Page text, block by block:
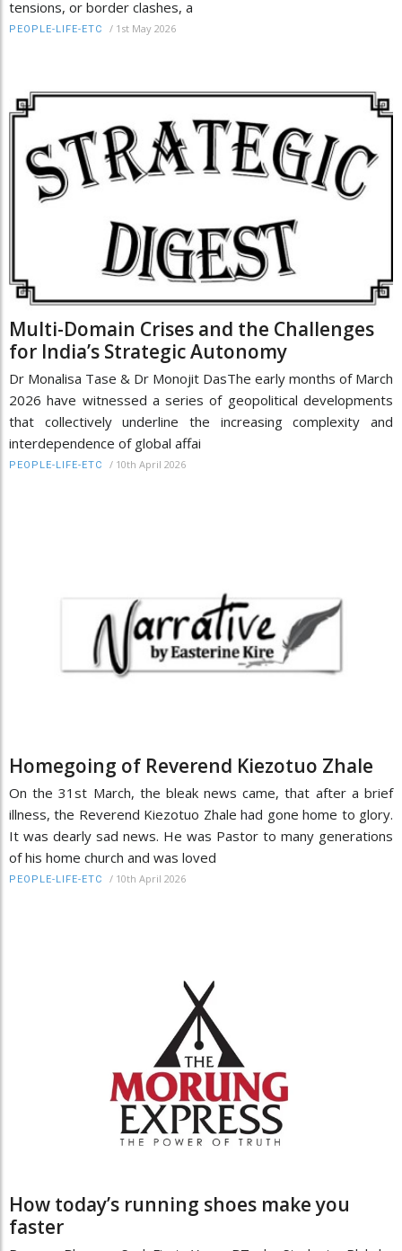
tensions, or border clashes, a
PEOPLE-LIFE-ETC / 1st May 2026
Multi-Domain Crises and the Challenges
for India’s Strategic Autonomy
Dr Monalisa Tase & Dr Monojit DasThe early months of March
2026 have witnessed a series of geopolitical developments
that collectively underline the increasing complexity and
interdependence of global affai
PEOPLE-LIFE-ETC / 10th April 2026
Homegoing of Reverend Kiezotuo Zhale
On the 31st March, the bleak news came, that after a brief
illness, the Reverend Kiezotuo Zhale had gone home to glory.
It was dearly sad news. He was Pastor to many generations
of his home church and was loved
PEOPLE-LIFE-ETC / 10th April 2026
How today’s running shoes make you
faster